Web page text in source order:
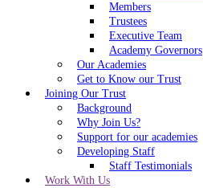
Members
Trustees
Executive Team
Academy Governors
Our Academies
Get to Know our Trust
Joining Our Trust
Background
Why Join Us?
Support for our academies
Developing Staff
Staff Testimonials
Work With Us